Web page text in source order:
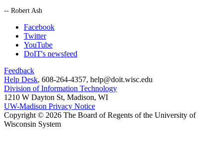
-- Robert Ash
Facebook
Twitter
YouTube
DoIT's newsfeed
Feedback
Help Desk, 608-264-4357, help@doit.wisc.edu
Division of Information Technology
1210 W Dayton St, Madison, WI
UW-Madison Privacy Notice
Copyright © 2026 The Board of Regents of the University of
Wisconsin System